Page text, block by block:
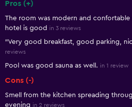
Pros (+)
The room was modern and
hotel is good in 3 reviews
"Very good breakfast, good parking,
reviews
Pool was good sauna as well. in 1 review
Cons (-)
Smell from the kitchen spreading
evening in 2 reviews